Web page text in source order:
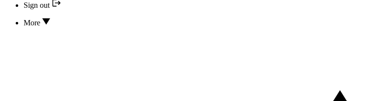
Sign out
More